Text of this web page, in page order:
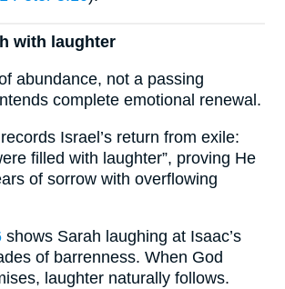
with laughter
abundance, not a passing
complete emotional renewal.
records Israel’s return from exile:
filled with laughter”, proving He
of sorrow with overflowing
shows Sarah laughing at Isaac’s
of barrenness. When God
laughter naturally follows.